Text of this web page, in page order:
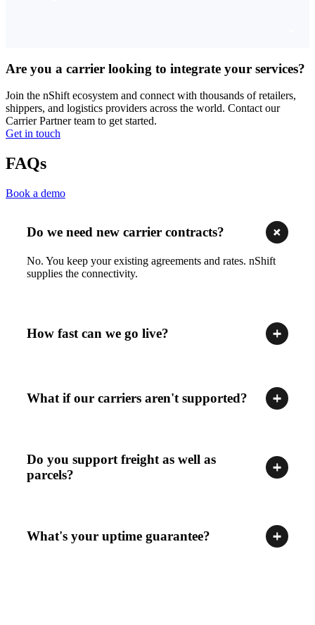
Are you a carrier looking to integrate your services?
Join the nShift ecosystem and connect with thousands of retailers,
shippers, and logistics providers across the world. Contact our
Carrier Partner team to get started.
Get in touch
FAQs
Book a demo
Do we need new carrier contracts?
No. You keep your existing agreements and rates. nShift
supplies the connectivity.
How fast can we go live?
What if our carriers aren't supported?
Do you support freight as well as
parcels?
What's your uptime guarantee?